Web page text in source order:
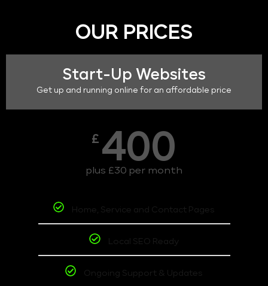
OUR PRICES
Start-Up Websites
Get up and running online for an affordable price
£ 400
plus £30 per month
Home, Service and Contact Pages
Local SEO Ready
Ongoing Support & Updates